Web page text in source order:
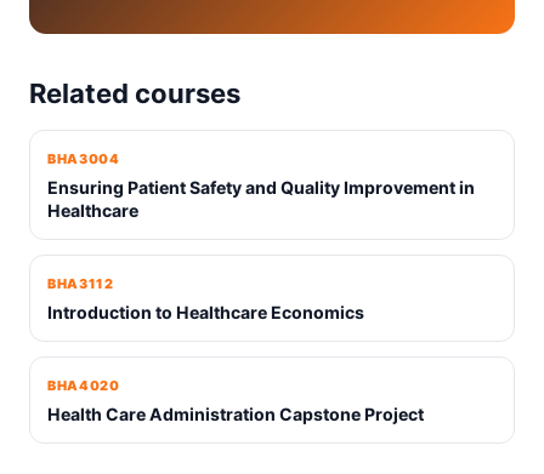
Related courses
BHA3004
Ensuring Patient Safety and Quality Improvement in
Healthcare
BHA3112
Introduction to Healthcare Economics
BHA4020
Health Care Administration Capstone Project